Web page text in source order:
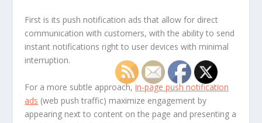
First is its push notification ads that allow for direct
communication with customers, with the ability to send
instant notifications right to user devices with minimal
interruption.
For a more subtle approach,in-page push notification
ads (web push traffic) maximize engagement by
appearing next to content on the page and presenting a